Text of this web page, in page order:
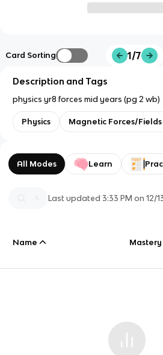
Card Sorting 1/7
Description and Tags
physics yr8 forces mid years (pg 2 wb)
Physics Magnetic Forces/Fields
All Modes Learn
Last updated3:33 PM on 12/
Name Mastery